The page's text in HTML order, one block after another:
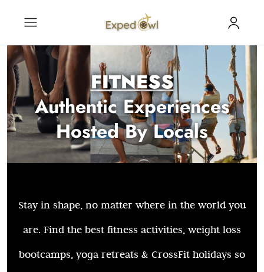
FITNESS
Authentic Experiences
Hosted By Locals
Stay in shape, no matter where in the world you
are. Find the best fitness activities, weight loss
bootcamps, yoga retreats & CrossFit holidays so